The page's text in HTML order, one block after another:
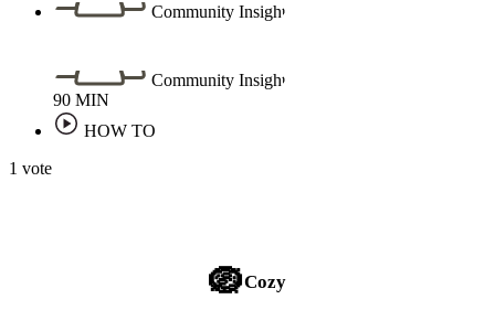
Community Insight
Community Insight
90 MIN
HOW TO
1 vote
🪺Cozy